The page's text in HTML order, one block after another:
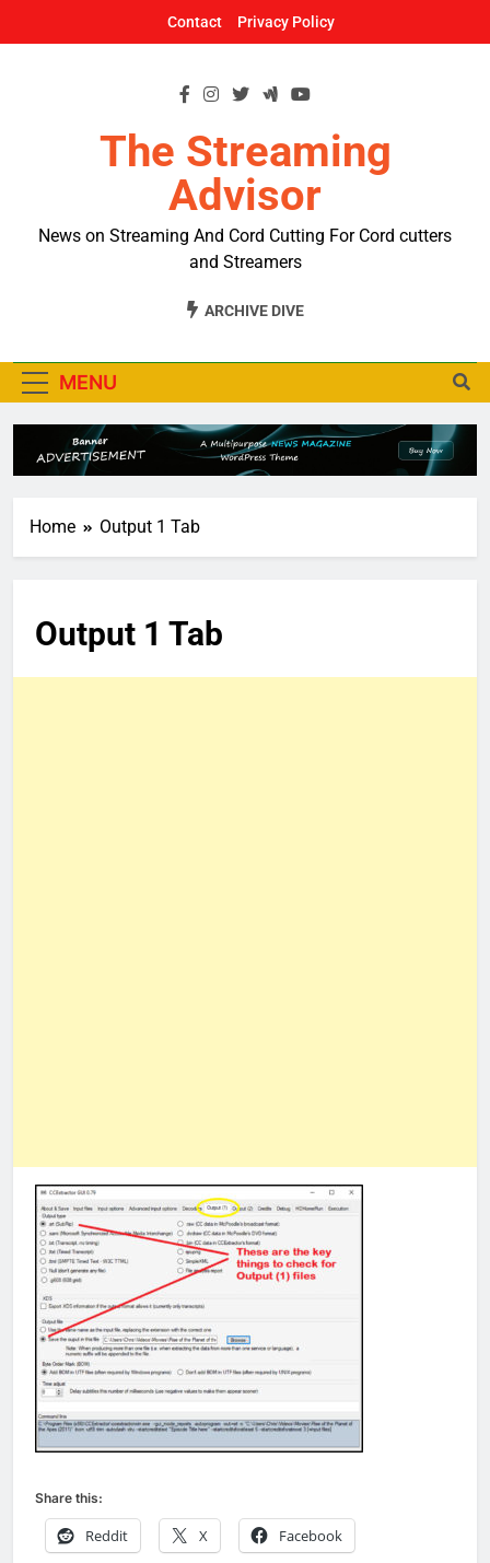
Contact Privacy Policy
The Streaming
Advisor
News on Streaming And Cord Cutting For Cord cutters
and Streamers
ARCHIVE DIVE
MENU
Home Output 1 Tab
Output 1 Tab
Share this:
Reddit X Facebook